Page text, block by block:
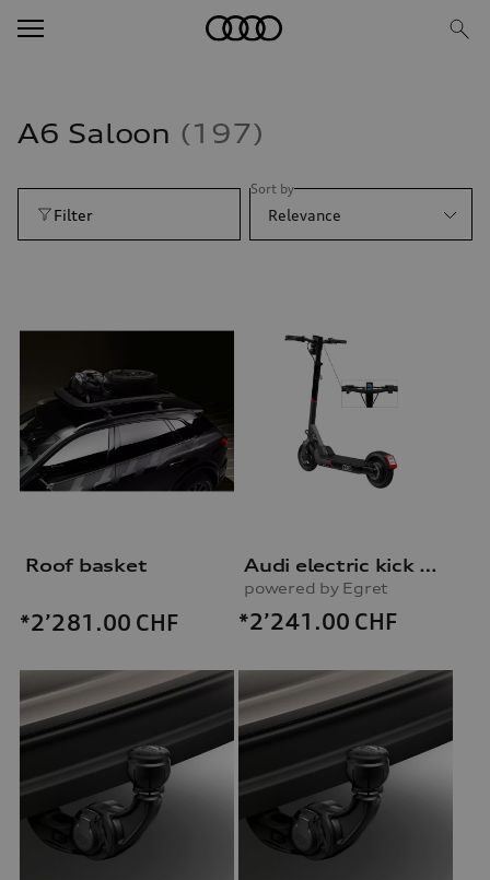
A6 Saloon 197
Filter
Sort by
Relevance
Roof basket
*2’281.00 CHF
Audi electric kick scooter
powered by Egret
*2’241.00 CHF